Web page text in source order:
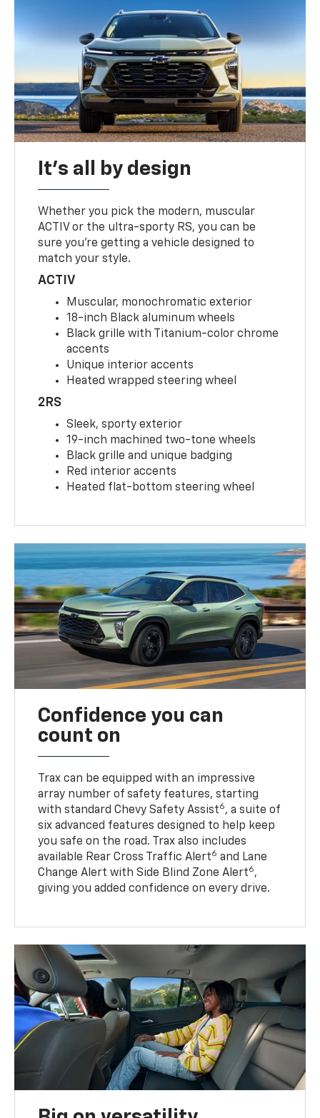
It's all by design
Whether you pick the modern, muscular
ACTIV or the ultra-sporty RS, you can be
sure you’re getting a vehicle designed to
match your style.
ACTIV
Muscular, monochromatic exterior
18-inch Black aluminum wheels
Black grille with Titanium-color chrome
accents
Unique interior accents
Heated wrapped steering wheel
2RS
Sleek, sporty exterior
19-inch machined two-tone wheels
Black grille and unique badging
Red interior accents
Heated flat-bottom steering wheel
Confidence you can
count on
Trax can be equipped with an impressive
array number of safety features, starting
with standard Chevy Safety Assist6, a suite of
six advanced features designed to help keep
you safe on the road. Trax also includes
available Rear Cross Traffic Alert6 and Lane
Change Alert with Side Blind Zone Alert6,
giving you added confidence on every drive.